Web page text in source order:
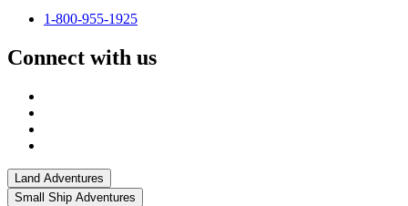
1-800-955-1925
Connect with us
Land Adventures
Small Ship Adventures